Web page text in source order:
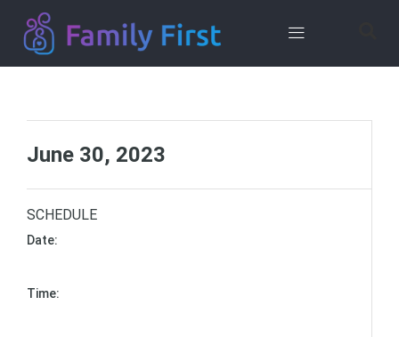
June 30, 2023
SCHEDULE
Date:
Time: